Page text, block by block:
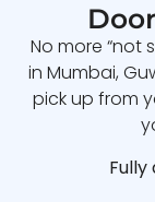
No more “not
in Mumbai,
pick up from